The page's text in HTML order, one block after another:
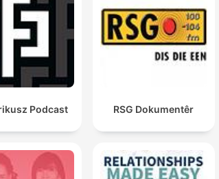
Podcast RSG Dokumentêr